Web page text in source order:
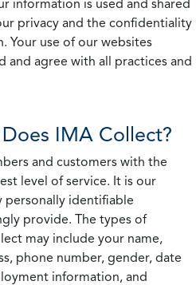
information is used and shared
privacy and the confidentiality
Your use of our websites
and agree with all practices and
IMA Collect?
and customers with the
level of service. It is our
identifiable
provide. The types of
may include your name,
phone number, gender, date
information, and